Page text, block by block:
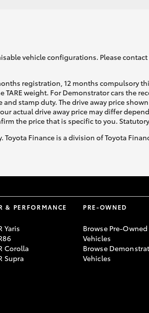
vehicle configurations. Please
registration, 12 months compulsory
weight. For Demonstrator cars the
stamp duty. The drive away price
actual drive away price may differ
the price that is specific to you.
Finance is a division of Toyota
& PERFORMANCE
Yaris
Corolla
Supra
PRE-OWNED
Browse Pre-Owned
Vehicles
Browse
Vehicles